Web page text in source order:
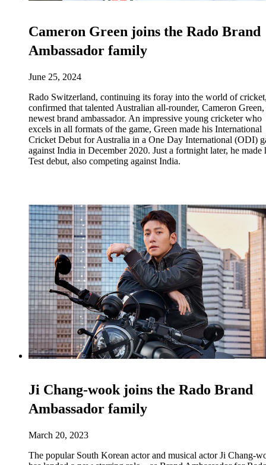
Cameron Green joins the Rado Brand
Ambassador family
June 25, 2024
Rado Switzerland, continuing its foray into the world of
confirmed that talented Australian all-rounder, Cameron Green,
newest brand ambassador. An impressive young cricketer who
excels in all formats of the game, Green made his International
Cricket Debut for Australia in a One Day International (ODI)
against India in December 2020. Just a fortnight later, he made
Test debut, also competing against India.
Ji Chang-wook joins the Rado Brand
Ambassador family
March 20, 2023
The popular South Korean actor and musical actor Ji Chang-